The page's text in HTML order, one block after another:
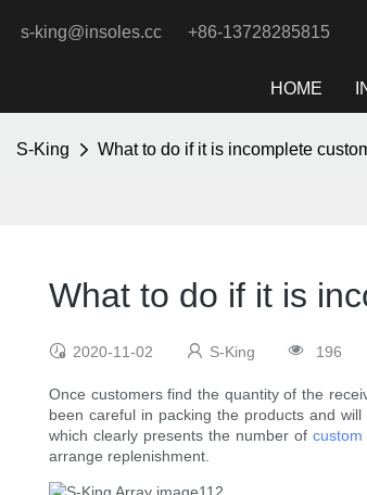
s-king@insoles.cc +86-13728285815
HOME
S-King What to do if it is incomplete
What to do if it is
2020-11-02 S-King 196
Once customers find the quantity of the
been careful in packing the products and
which clearly presents the number of
arrange replenishment.